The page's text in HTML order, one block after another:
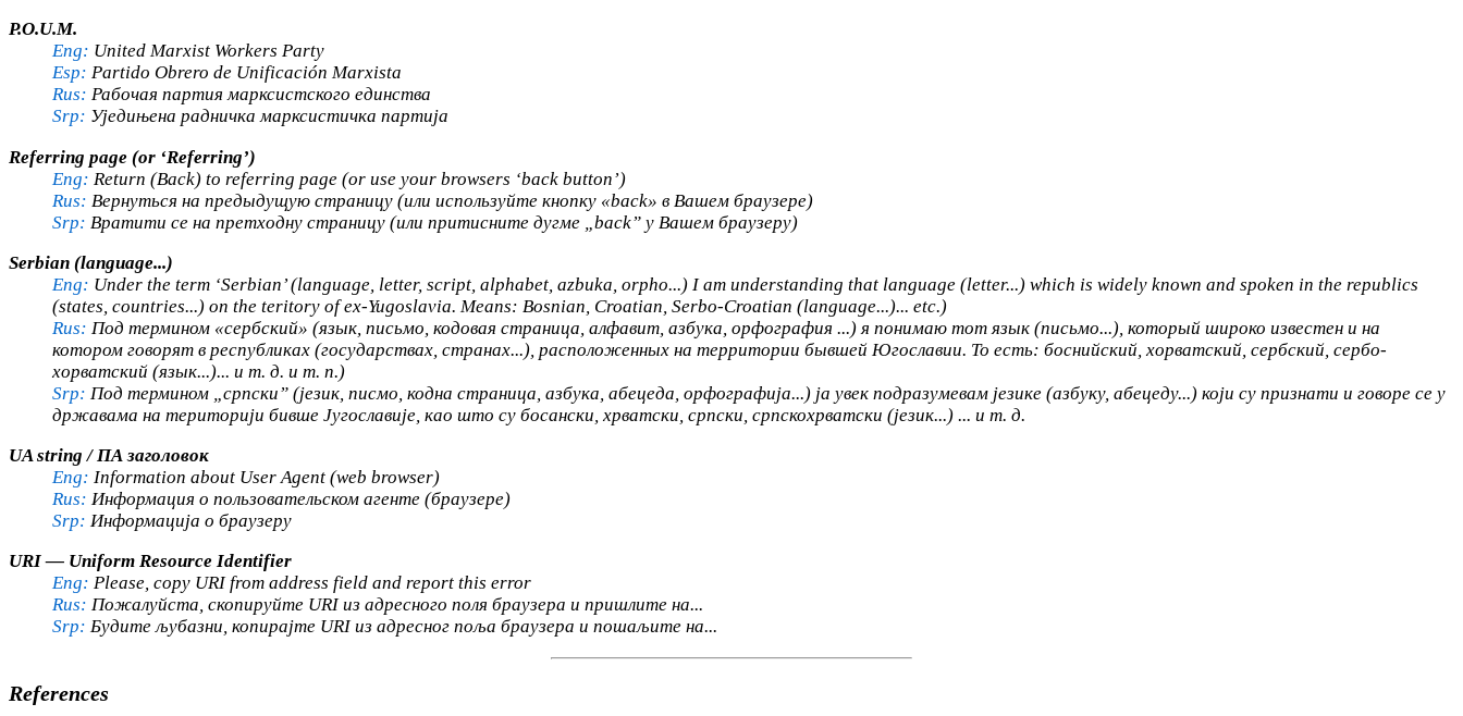
P.O.U.M.
Eng: United Marxist Workers Party
Esp: Partido Obrero de Unificación Marxista
Rus: Рабочая партия марксистского единства
Srp: Уједињена радничка марксистичка партија
Referring page (or ‘Referring’)
Eng: Return (Back) to referring page (or use your browsers ‘back button’)
Rus: Вернуться на предыдущую страницу (или используйте кнопку «back» в Вашем браузере)
Srp: Вратити се на претходну страницу (или притисните дугме „back” у Вашем браузеру)
Serbian (language...)
Eng: Under the term ‘Serbian’ (language, letter, script, alphabet, azbuka, orpho...) I am understanding that language (letter...) which is widely known and spoken in the republics
(states, countries...) on the teritory of ex-Yugoslavia. Means: Bosnian, Croatian, Serbo-Croatian (language...)... etc.)
Rus: Под термином «сербский» (язык, письмо, кодовая страница, алфавит, азбука, орфография ...) я понимаю тот язык (письмо...), который широко известен и на
котором говорят в республиках (государствах, странах...), расположенных на территории бывшей Югославии. То есть: боснийский, хорватский, сербский, сербо-
хорватский (язык...)... и т. д. и т. п.)
Srp: Под термином „српски” (језик, писмо, кодна страница, азбука, абецеда, орфографија...) ја увек подразумевам језике (азбуку, абецеду...) који су признати и говоре се у
државама на територији бивше Југославије, као што су босански, хрватски, српски, српскохрватски (језик...) ... и т. д.
UA string / ПА заголовок
Eng: Information about User Agent (web browser)
Rus: Информация о пользовательском агенте (браузере)
Srp: Информација о браузеру
URI — Uniform Resource Identifier
Eng: Please, copy URI from address field and report this error
Rus: Пожалуйста, скопируйте URI из адресного поля браузера и пришлите на...
Srp: Будите љубазни, копирајте URI из адресног поља браузера и пошаљите на...
References